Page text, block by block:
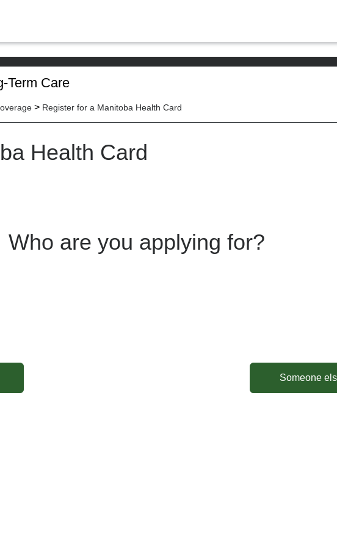
Term Care
> Register for a Manitoba Health Card
Health Card
Who are you applying for?
Someone